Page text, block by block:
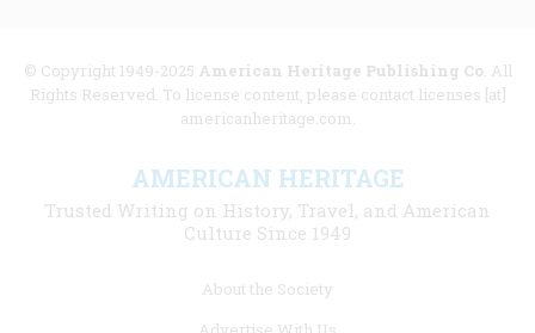
© Copyright 1949-2025 American Heritage Publishing Co. All
Rights Reserved. To license content, please contact licenses [at]
americanheritage.com.
AMERICAN HERITAGE
Trusted Writing on History, Travel, and American
Culture Since 1949
About the Society